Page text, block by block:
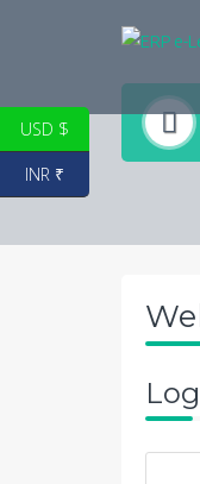
USD $
INR ₹